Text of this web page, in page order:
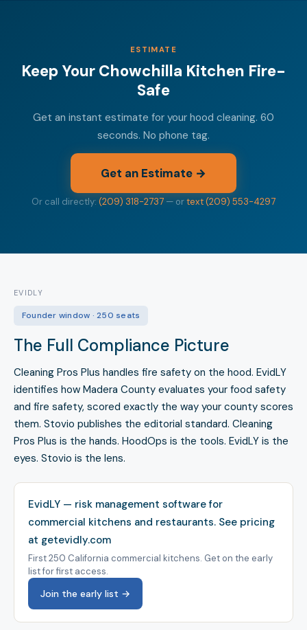
ESTIMATE
Keep Your Chowchilla Kitchen Fire-
Safe
Get an instant estimate for your hood cleaning. 60
seconds. No phone tag.
Get an Estimate →
Or call directly: (209) 318-2737 — ortext (209) 553-4297
EVIDLY
Founder window · 250 seats
The Full Compliance Picture
Cleaning Pros Plus handles fire safety on the hood. EvidLY
identifies how Madera County evaluates your food safety
and fire safety, scored exactly the way your county scores
them. Stovio publishes the editorial standard. Cleaning
Pros Plus is the hands. HoodOps is the tools. EvidLY is the
eyes. Stovio is the lens.
EvidLY — risk management software for
commercial kitchens and restaurants. See pricing
at getevidly.com
First 250 California commercial kitchens. Get on the early
list for first access.
Join the early list →